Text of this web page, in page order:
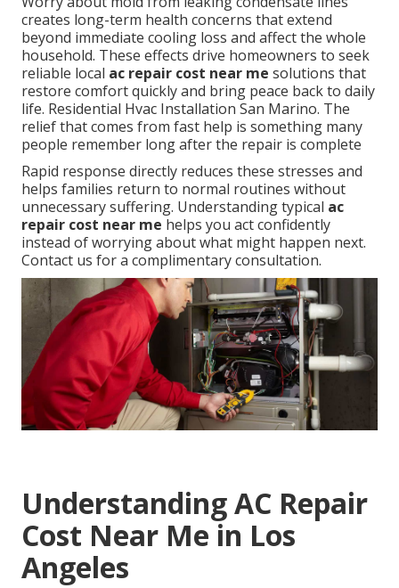
creates long-term health concerns that extend
beyond immediate cooling loss and affect the whole
household. These effects drive homeowners to seek
reliable local ac repair cost near me solutions that
restore comfort quickly and bring peace back to daily
life. Residential Hvac Installation San Marino. The
relief that comes from fast help is something many
people remember long after the repair is complete
Rapid response directly reduces these stresses and
helps families return to normal routines without
unnecessary suffering. Understanding typical ac
repair cost near me helps you act confidently
instead of worrying about what might happen next.
Contact us for a complimentary consultation.
Understanding AC Repair
Cost Near Me in Los
Angeles